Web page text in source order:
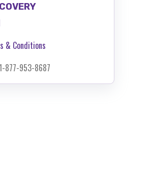
& Conditions
877-953-8687